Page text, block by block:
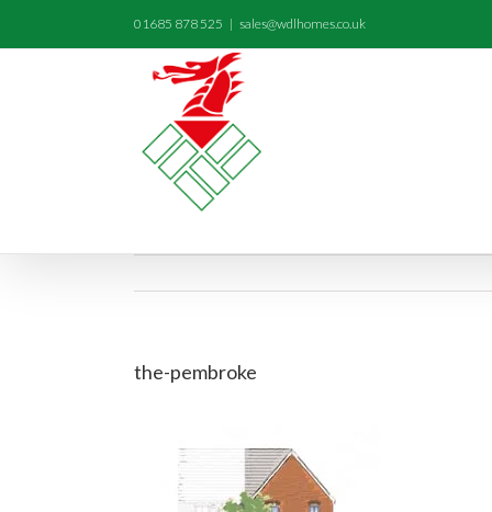
01685 878 525 | sales@wdlhomes.co.uk
the-pembroke